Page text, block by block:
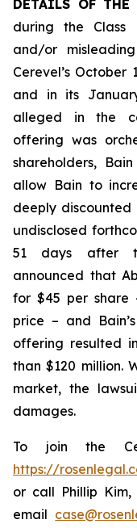
DETAILS OF THE
during the Class
and/or
Cerevel’s October
and in its
alleged in the
offering was
shareholders,
allow Bain to
deeply discounted
undisclosed
51 days after
announced that
for $45 per share
price – and
offering resulted
than $120 million.
market, the
damages.
To join the
https://
or call Phillip Kim,
email